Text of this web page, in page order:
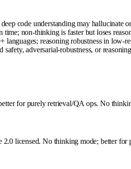
code understanding may hallucinate
non-thinking is faster but loses
reasoning robustness in low-
adversarial-robustness, or
for purely retrieval/QA ops. No
licensed. No thinking mode; better for